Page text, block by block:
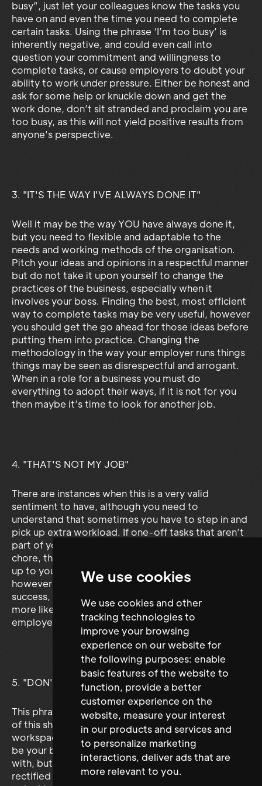
We use cookies
We use cookies and other
tracking technologies to
improve your browsing
experience on our website for
the following purposes: enable
basic features of the website to
function, provide a better
customer experience on the
website, measure your interest
in our products and services and
to personalize marketing
interactions, deliver ads that are
more relevant to you.
busy”, just let your colleagues know the tasks you
have on and even the time you need to complete
certain tasks. Using the phrase ‘I’m too busy’ is
inherently negative, and could even call into
question your commitment and willingness to
complete tasks, or cause employers to doubt your
ability to work under pressure. Either be honest and
ask for some help or knuckle down and get the
work done, don’t sit stranded and proclaim you are
too busy, as this will not yield positive results from
anyone’s perspective.
3. "IT'S THE WAY I'VE ALWAYS DONE IT"
Well it may be the way YOU have always done it,
but you need to flexible and adaptable to the
needs and working methods of the organisation.
Pitch your ideas and opinions in a respectful manner
but do not take it upon yourself to change the
practices of the business, especially when it
involves your boss. Finding the best, most efficient
way to complete tasks may be very useful, however
you should get the go ahead for those ideas before
putting them into practice. Changing the
methodology in the way your employer runs things
things may be seen as disrespectful and arrogant.
When in a role for a business you must do
everything to adopt their ways, if it is not for you
then maybe it’s time to look for another job.
4. "THAT'S NOT MY JOB"
There are instances when this is a very valid
sentiment to have, although you need to
understand that sometimes you have to step in and
pick up extra workload. If one-off tasks that aren’t
part of your job description become an ongoing
chore, then you are well within your rights to bring it
up to your employer in a professional manner,
however team work is a vital ingredient to business
success, openly stating ‘That’s not my job’ will
more likely than not negatively affect both
employer and colleague perceptions of you.
5. "DON'T TELL (INSERT NAME) I SAID THIS, BUT..."
This phrase or any phrase remotely along the lines
of this should simply never be voiced in whatever
workspace your part of. Your colleagues may not
be your best friends or even people you get along
with, but any legitimate grievances should be
rectified through the proper professionals channels,